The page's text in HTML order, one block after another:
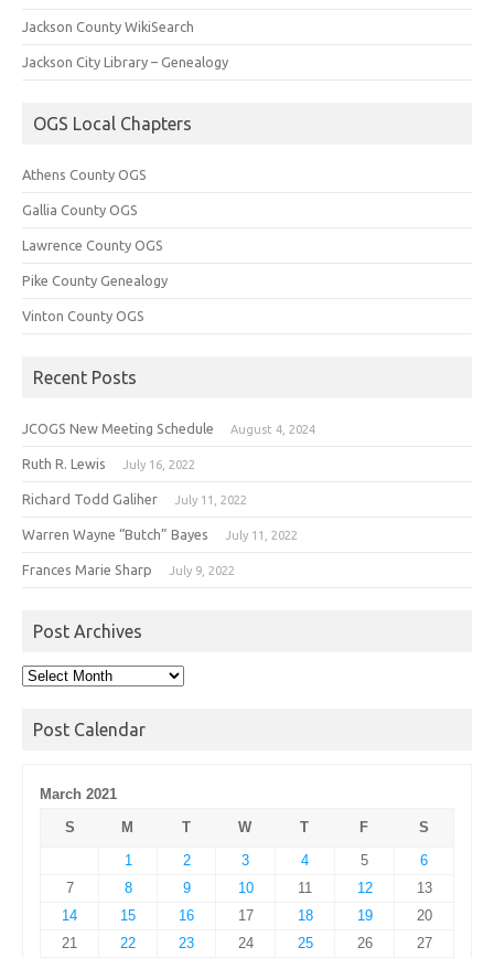
Jackson County WikiSearch
Jackson City Library – Genealogy
OGS Local Chapters
Athens County OGS
Gallia County OGS
Lawrence County OGS
Pike County Genealogy
Vinton County OGS
Recent Posts
JCOGS New Meeting Schedule August 4, 2024
Ruth R. Lewis July 16, 2022
Richard Todd Galiher July 11, 2022
Warren Wayne “Butch” Bayes July 11, 2022
Frances Marie Sharp July 9, 2022
Post Archives
Post
Post Calendar
March 2021
S
M T W T F
S
1
2 3 4 5
6
7
8 9 10 11 12
13
14
15 16 17 18 19
20
21
22 23 24 25 26 27